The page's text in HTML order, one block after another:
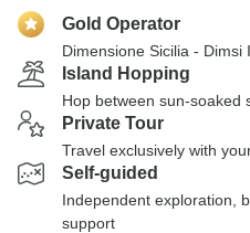
Gold Operator
Dimensione Sicilia -
Island Hopping
Hop between sun-soaked
Private Tour
Travel exclusively with
Self-guided
Independent exploration,
support